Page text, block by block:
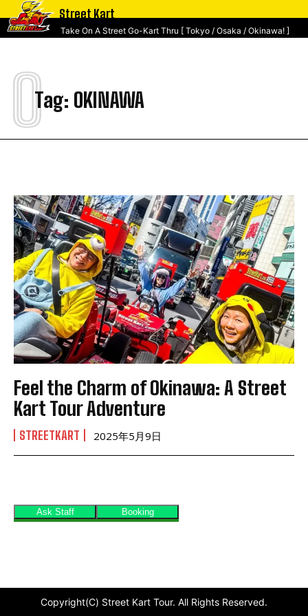
Street Kart
Take On A Street Go-Kart Thru [ Tokyo / Osaka / Okinawa! ]
Tag: OKINAWA
O
Feel the Charm of Okinawa: A Street
Kart Tour Adventure
STREETKART 2025年5月9日
Copyright(C) Street Kart Tour. All Rights Reserved.